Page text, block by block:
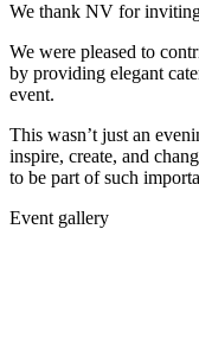
We thank NV for
We were pleased to
by providing elegant
event.
This wasn’t just an
inspire, create, and
to be part of such
Event gallery